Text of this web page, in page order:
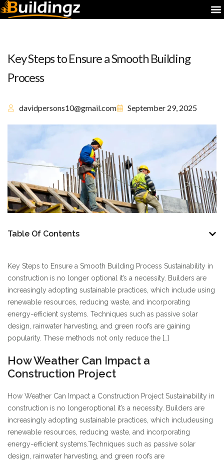
Key Steps to Ensure a Smooth Building
Process
davidpersons10@gmail.com September 29, 2025
Table Of Contents
Key Steps to Ensure a Smooth Building Process Sustainability in
construction is no longer optional it’s a necessity. Builders are
increasingly adopting sustainable practices, which include using
renewable resources, reducing waste, and incorporating
energy-efficient systems. Techniques such as passive solar
design, rainwater harvesting, and green roofs are gaining
popularity. These methods not only reduce the […]
How Weather Can Impact a
Construction Project
How Weather Can Impact a Construction Project Sustainability in
construction is no longeroptional it’s a necessity. Builders are
increasingly adopting sustainable practices, which includeusing
renewable resources, reducing waste, and incorporating
energy-efficient systems.Techniques such as passive solar
design, rainwater harvesting, and green roofs are